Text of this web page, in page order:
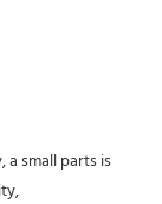
a small parts is